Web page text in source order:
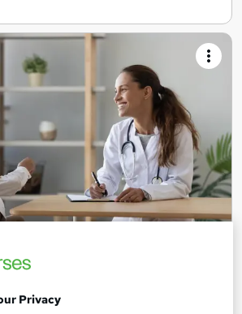
and the official Level 3 exam. UK
Privacy